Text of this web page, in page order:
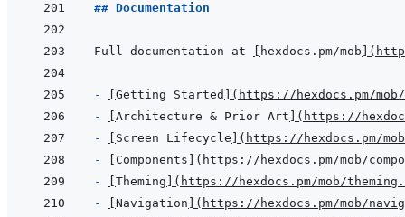
## Documentation
Full documentation at hexdocs.pm/mob (
- Getting Started ( https://hexdocs.pm/
-
Architecture & Prior Art ( https://
-
Screen Lifecycle ( https://hexdocs.pm/
-
Components ( https://hexdocs.pm/mob/
-
Theming ( https://hexdocs.pm/mob/
-
Navigation ( https://hexdocs.pm/mob/